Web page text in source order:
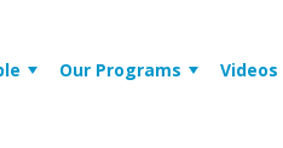
Our Programs Videos